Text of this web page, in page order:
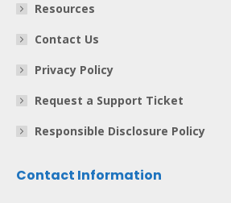
Resources
Contact Us
Privacy Policy
Request a Support Ticket
Responsible Disclosure Policy
Contact Information